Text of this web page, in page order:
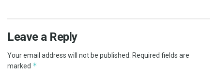
Leave a Reply
Your email address will not be published.
Required fields are
marked *